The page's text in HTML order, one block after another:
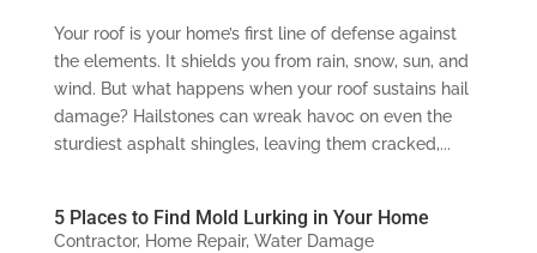
Your roof is your home’s first line of defense against
the elements. It shields you from rain, snow, sun, and
wind. But what happens when your roof sustains hail
damage? Hailstones can wreak havoc on even the
sturdiest asphalt shingles, leaving them cracked,...
5 Places to Find Mold Lurking in Your Home
Contractor, Home Repair, Water Damage